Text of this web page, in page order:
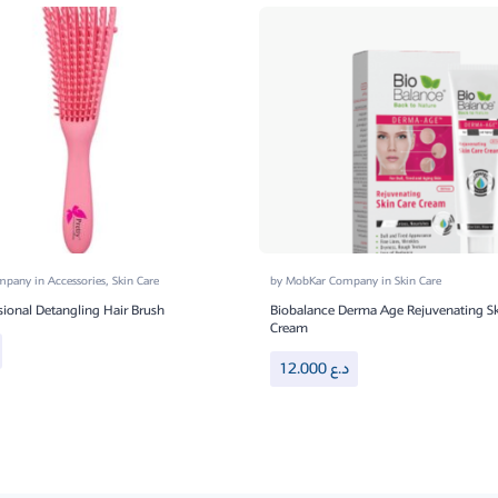
inAccessories, Skin Care
Detangling Hair Brush
byMobKar CompanyinSkin Care
Biobalance Derma Age Rejuvenating
Cream
12.000د.ع